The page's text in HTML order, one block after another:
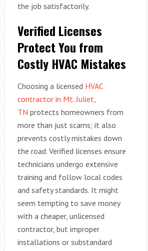
the job satisfactorily.
Verified Licenses
Protect You from
Costly HVAC Mistakes
Choosing a licensed HVAC
contractor in Mt. Juliet,
TN protects homeowners from
more than just scams; it also
prevents costly mistakes down
the road. Verified licenses ensure
technicians undergo extensive
training and follow local codes
and safety standards. It might
seem tempting to save money
with a cheaper, unlicensed
contractor, but improper
installations or substandard